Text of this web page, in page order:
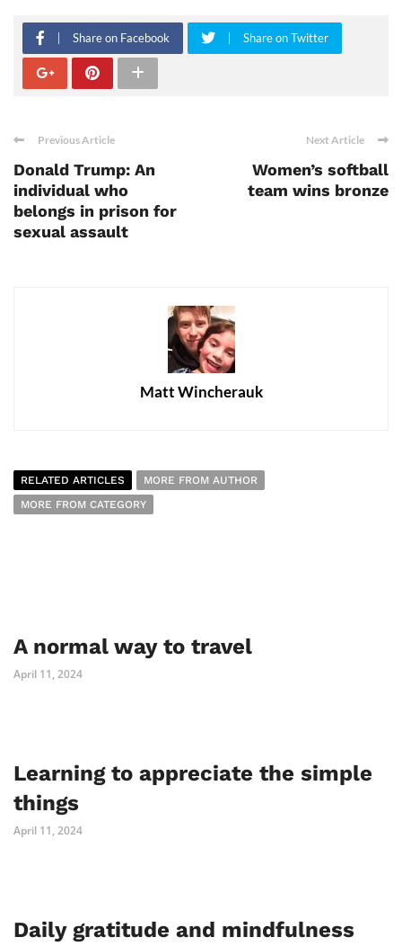
Share on Facebook Share on Twitter
Previous Article
Donald Trump: An
individual who
belongs in prison for
sexual assault
Next Article
Women’s softball
team wins bronze
Matt Wincherauk
RELATED ARTICLES
MORE FROM AUTHOR
MORE FROM CATEGORY
A normal way to travel
April 11, 2024
Learning to appreciate the simple
things
April 11, 2024
Daily gratitude and mindfulness